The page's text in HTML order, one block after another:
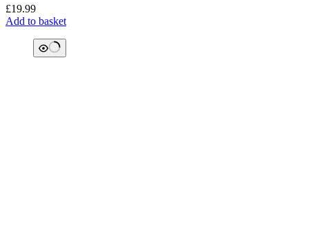
£19.99
Add to basket